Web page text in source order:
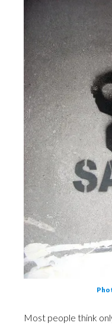
Most people think